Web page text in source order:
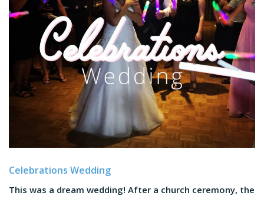
Celebrations Wedding
This was a dream wedding! After a church ceremony, the